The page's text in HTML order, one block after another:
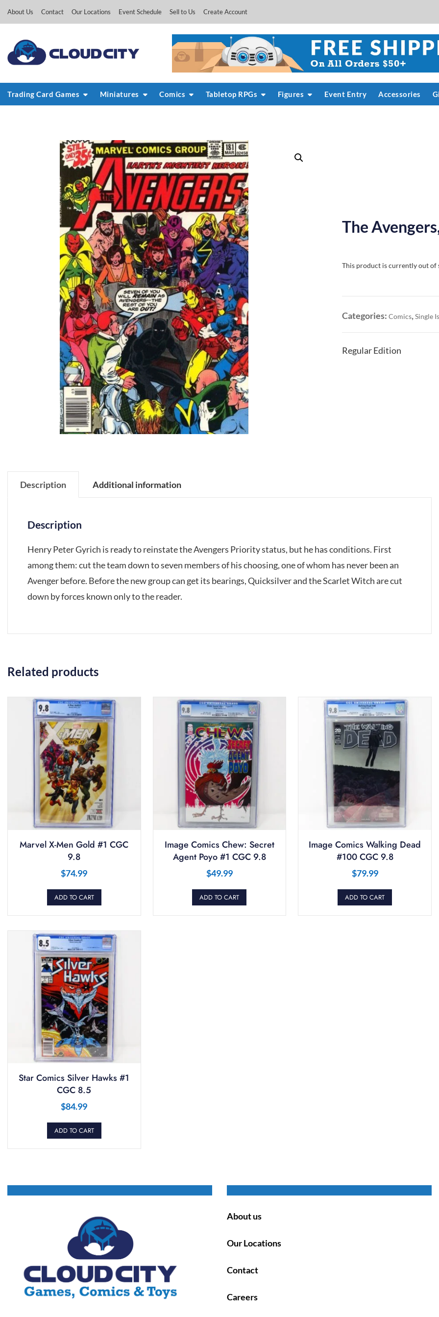
About Us Contact Our Locations Event Schedule Sell to Us Create Account
Trading Card Games Miniatures Comics Tabletop RPGs Figures Event Entry Accessories
The
This product is currently out of
Categories:Comics,Single
Regular Edition
Description Additional information
Description
Henry Peter Gyrich is ready to reinstate the Avengers Priority status, but he has conditions. First
among them: cut the team down to seven members of his choosing, one of whom has never been an
Avenger before. Before the new group can get its bearings, Quicksilver and the Scarlet Witch are cut
down by forces known only to the reader.
Related products
Marvel X-Men Gold #1 CGC
9.8
$74.99
ADD TO CART
Image Comics Chew: Secret
Agent Poyo #1 CGC 9.8
$49.99
ADD TO CART
Image Comics Walking Dead
#100 CGC 9.8
$79.99
ADD TO CART
Star Comics Silver Hawks #1
CGC 8.5
$84.99
ADD TO CART
About us
Our Locations
Contact
Careers